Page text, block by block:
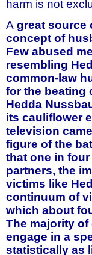
harm is not
A great source
concept of
Few abused
resembling
common-law
for the beating
Hedda
its cauliflower
television
figure of the
that one in
partners, the
victims like
continuum of
which about
The majority
engage in a
statistically as